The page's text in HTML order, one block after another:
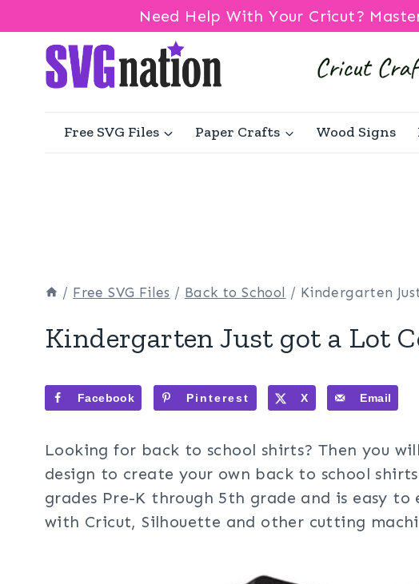
Need Help With Your Cricut?
content
Free SVG Files Paper Crafts Wood Signs
/ Free SVG Files / Back to School / Kindergarten
Kindergarten Just got a Lot
Facebook Pinterest X Email
Looking for back to school shirts? Then you
design to create your own back to school
grades Pre-K through 5th grade and is easy
with Cricut, Silhouette and other cutting